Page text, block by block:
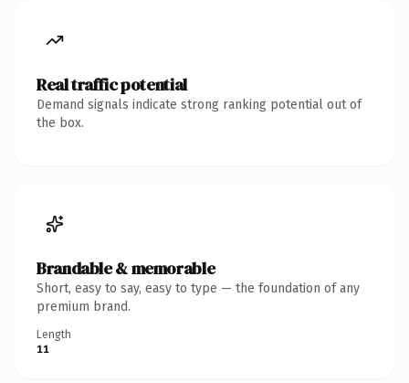
Real traffic potential
Demand signals indicate strong ranking potential out of
the box.
Brandable & memorable
Short, easy to say, easy to type — the foundation of any
premium brand.
Length
11